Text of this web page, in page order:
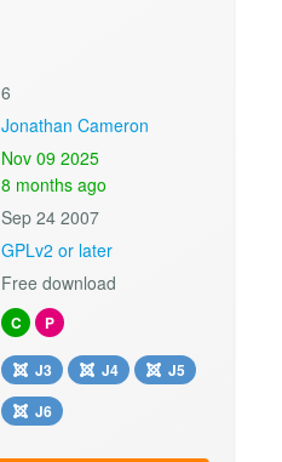
6
Jonathan Cameron
Nov 09 2025
8 months ago
Sep 24 2007
GPLv2 or later
Free download
C P
J3 J4
J5
J6